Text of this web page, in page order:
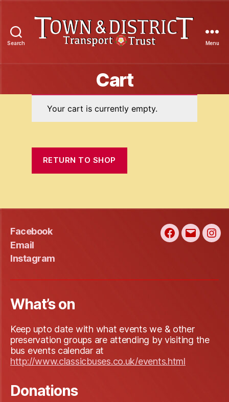
Search
District
Transport
Trust
Menu
Cart
Your cart is currently empty.
RETURN TO SHOP
Facebook
Email
Instagram
Facebook
Email
What’s on
Keep upto date with what events we & other
preservation groups are attending by visiting the
bus events calendar at
http://www.classicbuses.co.uk/events.html
Donations